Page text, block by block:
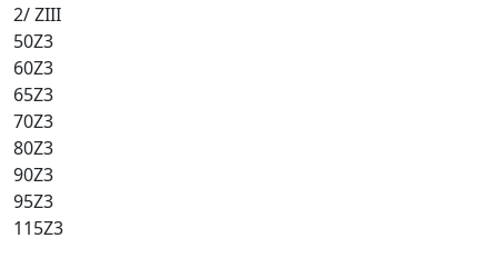
2/ ZIII
50Z3
60Z3
65Z3
70Z3
80Z3
90Z3
95Z3
115Z3